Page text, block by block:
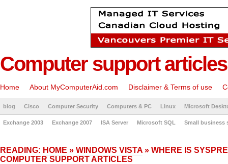
Computer support articles
Home About MyComputerAid.com Disclaimer & Terms of use
blog Cisco Computer Security Computers & PC Linux Microsoft
Exchange 2003 Exchange 2007 ISA Server Microsoft SQL Small business
READING: HOME » WINDOWS VISTA » WHERE IS
COMPUTER SUPPORT ARTICLES